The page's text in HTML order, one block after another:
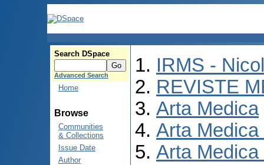
Search DSpace
Advanced Search
Home
Browse
Communities
& Collections
Issue Date
Author
IRMS -
REVISTE
Arta Medica
Arta Medica
Arta